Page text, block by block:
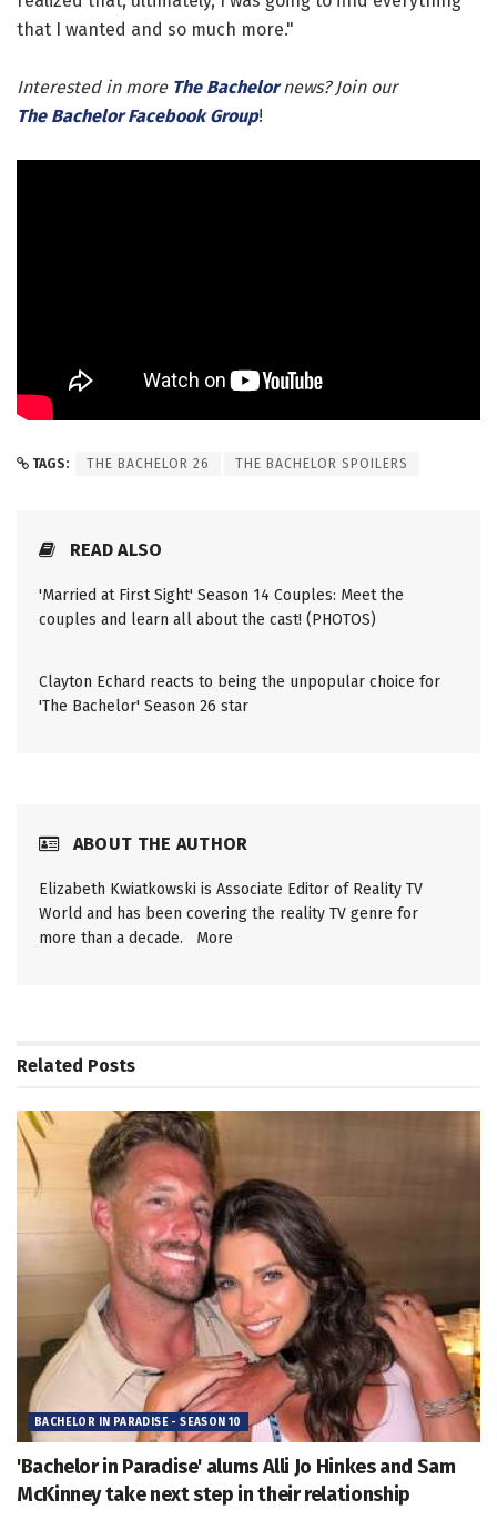
that I wanted and so much more."
Interested in more The Bachelornews? Join our
The Bachelor Facebook Group!
TAGS: THE BACHELOR 26 THE BACHELOR SPOILERS
READ ALSO
'Married at First Sight' Season 14 Couples: Meet the
couples and learn all about the cast! (PHOTOS)
Clayton Echard reacts to being the unpopular choice for
'The Bachelor' Season 26 star
ABOUT THE AUTHOR
Elizabeth Kwiatkowski is Associate Editor of Reality TV
World and has been covering the reality TV genre for
more than a decade. More
Related Posts
BACHELOR IN PARADISE - SEASON 10
'Bachelor in Paradise' alums Alli Jo Hinkes and Sam
McKinney take next step in their relationship